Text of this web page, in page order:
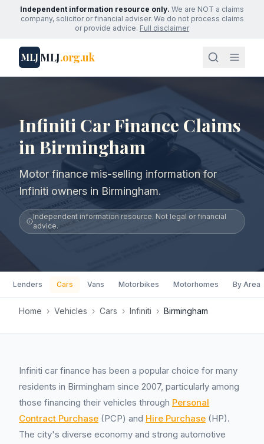
Independent information resource only. We are NOT a claims
company, solicitor or financial adviser. We do not process claims
or provide advice. Full disclaimer
MLJMLJ.org.uk
Infiniti Car Finance Claims
in Birmingham
Motor finance mis-selling information for
Infiniti owners in Birmingham.
Independent information resource. Not legal or financial
advice.
Lenders Cars Vans Motorbikes Motorhomes By Area
Home › Vehicles › Cars › Infiniti › Birmingham
Infiniti car finance has been a popular choice for many
residents in Birmingham since 2007, particularly among
those financing their vehicles through Personal
Contract Purchase (PCP) and Hire Purchase (HP).
The city's diverse economy and strong automotive